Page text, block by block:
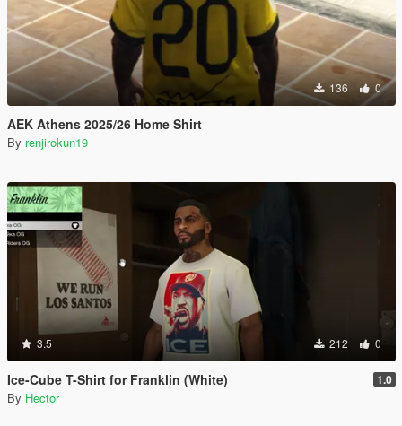
136 0
AEK Athens 2025/26 Home Shirt
By renjirokun19
3.5 212 0
Ice-Cube T-Shirt for Franklin (White) 1.0
By Hector_